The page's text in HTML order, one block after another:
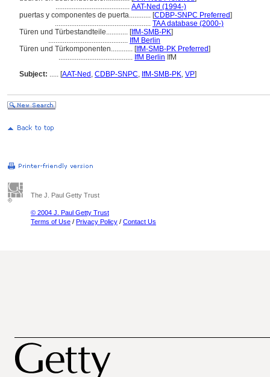
......................................... AAT-Ned (1994-)
puertas y componentes de puerta............ [CDBP-SNPC Preferred]
..................................................... TAA database (2000-)
Türen und Türbestandteile............ [IfM-SMB-PK]
............................................ IfM Berlin
Türen und Türkomponenten............ [IfM-SMB-PK Preferred]
......................................... IfM Berlin IfM
Subject: ..... [AAT-Ned , CDBP-SNPC, IfM-SMB-PK, VP]
The J. Paul Getty Trust
© 2004 J. Paul Getty Trust
Terms of Use / Privacy Policy / Contact Us